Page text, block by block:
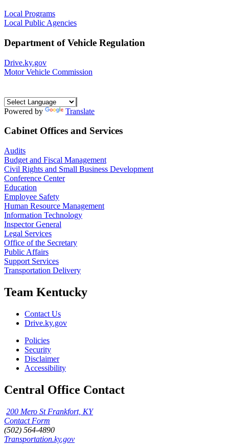
Local Programs
Local Public Agencies
Department of Vehicle Regulation
Drive.ky.gov
Motor Vehicle Commission
Powered by Translate
Cabinet Offices and Services
Audits
Budget and Fiscal Management
Civil Rights and Small Business Development
Conference Center
Education
Employee Safety
Human Resource Management
Information Technology
Inspector General
Legal Services
Office of the Secretary
Public Affairs
Support Services
Transportation Delivery
Team Kentucky
Contact Us
Drive.ky.gov
Policies
Security
Disclaimer
Accessibility
Central Office Contact
200 Mero St Frankfort, KY
Contact Form
(502) 564-4890
Transportation.ky.gov